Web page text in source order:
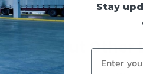
Check Out Other
Stay
Enter your